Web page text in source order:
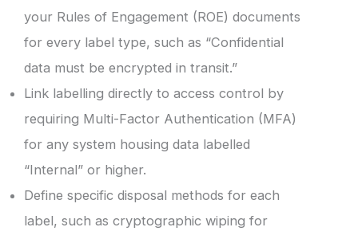
your Rules of Engagement (ROE) documents
for every label type, such as “Confidential
data must be encrypted in transit.”
Link labelling directly to access control by
requiring Multi-Factor Authentication (MFA)
for any system housing data labelled
“Internal” or higher.
Define specific disposal methods for each
label, such as cryptographic wiping for